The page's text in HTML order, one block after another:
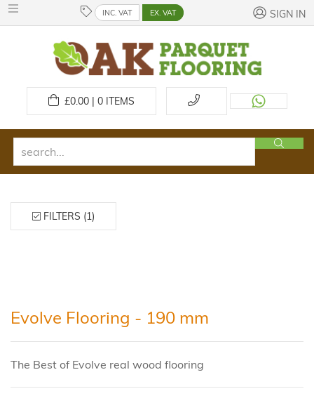
INC. VAT EX. VAT SIGN IN
£0.00 | 0ITEMS
FILTERS (1)
Evolve Flooring - 190 mm
The Best of Evolve real wood flooring